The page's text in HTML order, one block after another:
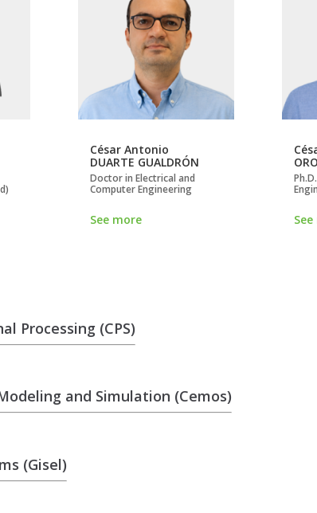
César Antonio
DUARTE GUALDRÓN
Doctor in Electrical and
Computer Engineering
See more
Processing (CPS)
and Simulation (Cemos)
(Gisel)